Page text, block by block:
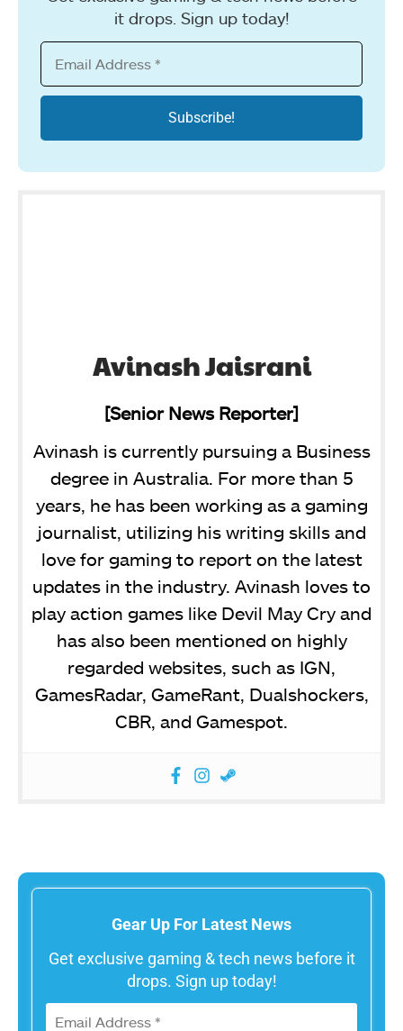
it drops. Sign up today!
Avinash Jaisrani
[Senior News Reporter]
Avinash is currently pursuing a Business
degree in Australia. For more than 5
years, he has been working as a gaming
journalist, utilizing his writing skills and
love for gaming to report on the latest
updates in the industry. Avinash loves to
play action games like Devil May Cry and
has also been mentioned on highly
regarded websites, such as IGN,
GamesRadar, GameRant, Dualshockers,
CBR, and Gamespot.
Gear Up For Latest News
Get exclusive gaming & tech news before it
drops. Sign up today!